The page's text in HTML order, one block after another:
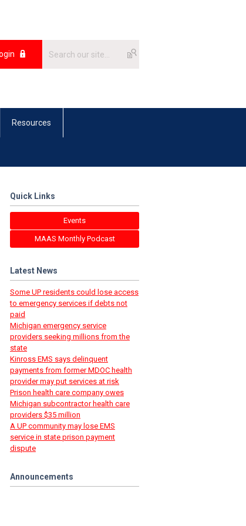
Resources
Quick Links
Events
MAAS Monthly Podcast
Latest News
Some UP residents could lose access
to emergency services if debts not
paid
Michigan emergency service
providers seeking millions from the
state
Kinross EMS says delinquent
payments from former MDOC health
provider may put services at risk
Prison health care company owes
Michigan subcontractor health care
providers $35 million
A UP community may lose EMS
service in state prison payment
dispute
Announcements